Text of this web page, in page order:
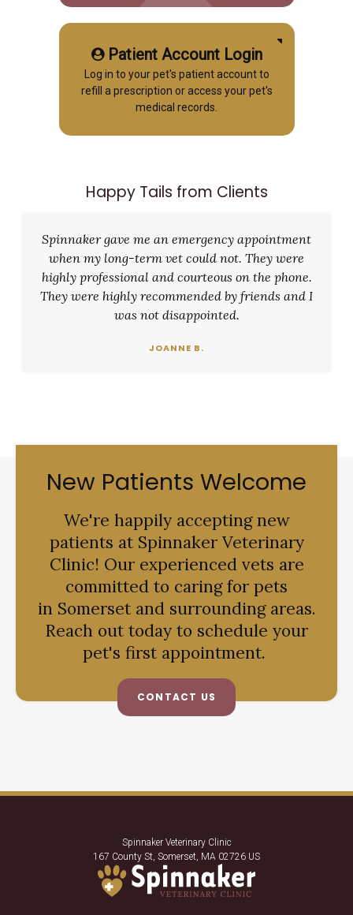
Patient Account Login
Log in to your pet's patient account to
refill a prescription or access your pet's
medical records.
Happy Tails from Clients
Spinnaker gave me an emergency appointment
when my long-term vet could not. They were
highly professional and courteous on the phone.
They were highly recommended by friends and I
was not disappointed.
JOANNE B.
New Patients Welcome
We're happily accepting new
patients at Spinnaker Veterinary
Clinic! Our experienced vets are
committed to caring for pets
in Somerset and surrounding areas.
Reach out today to schedule your
pet's first appointment.
CONTACT US
Spinnaker Veterinary Clinic
167 County St Somerset MA 02726 US